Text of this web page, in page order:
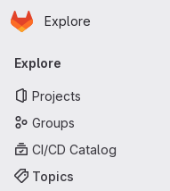
Skip to main content
Homepage
Explore
Primary
Explore
Projects
Groups
CI/CD Catalog
Topics